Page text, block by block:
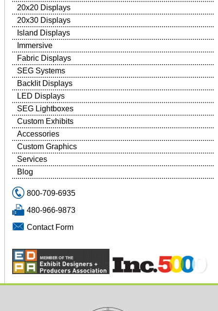
20x20 Displays
20x30 Displays
Island Displays
Immersive
Fabric Displays
SEG Systems
Backlit Displays
LED Displays
SEG Lightboxes
Custom Exhibits
Accessories
Custom Graphics
Services
Blog
800-709-6935
480-966-9873
Contact Form